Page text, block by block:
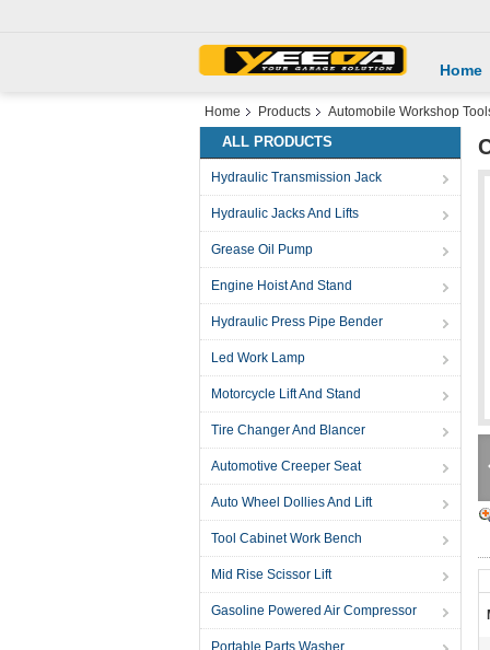
Home
Home Products Automobile Workshop
ALL PRODUCTS
Hydraulic Transmission Jack
Hydraulic Jacks And Lifts
Grease Oil Pump
Engine Hoist And Stand
Hydraulic Press Pipe Bender
Led Work Lamp
Motorcycle Lift And Stand
Tire Changer And Blancer
Automotive Creeper Seat
Auto Wheel Dollies And Lift
Tool Cabinet Work Bench
Mid Rise Scissor Lift
Gasoline Powered Air Compressor
Portable Parts Washer